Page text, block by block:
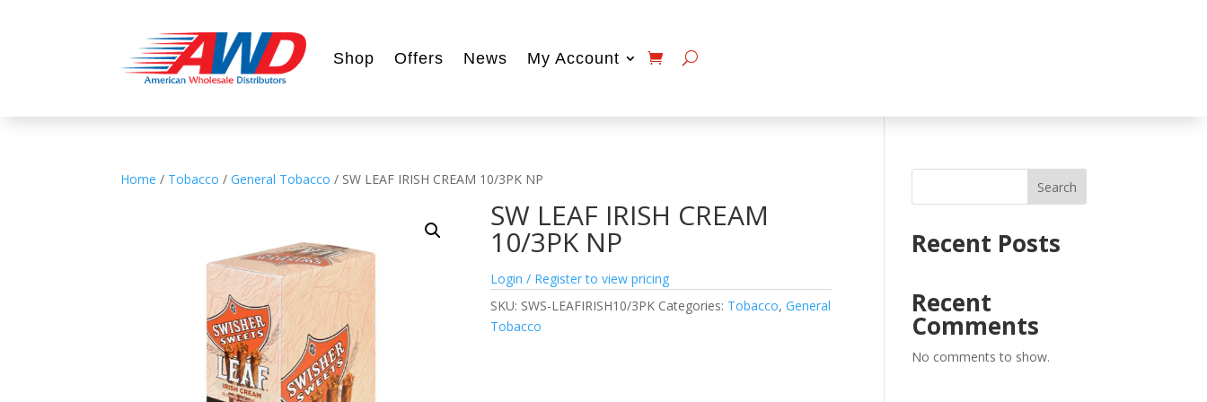
Shop Offers News My Account
Home / Tobacco /General Tobacco / SW LEAF IRISH CREAM 10/3PK NP
SW LEAF IRISH CREAM
10/3PK NP
Login / Register to view pricing
SKU: SWS-LEAFIRISH10/3PK Categories: Tobacco,General
Tobacco
Search
Recent Posts
Recent
Comments
No comments to show.